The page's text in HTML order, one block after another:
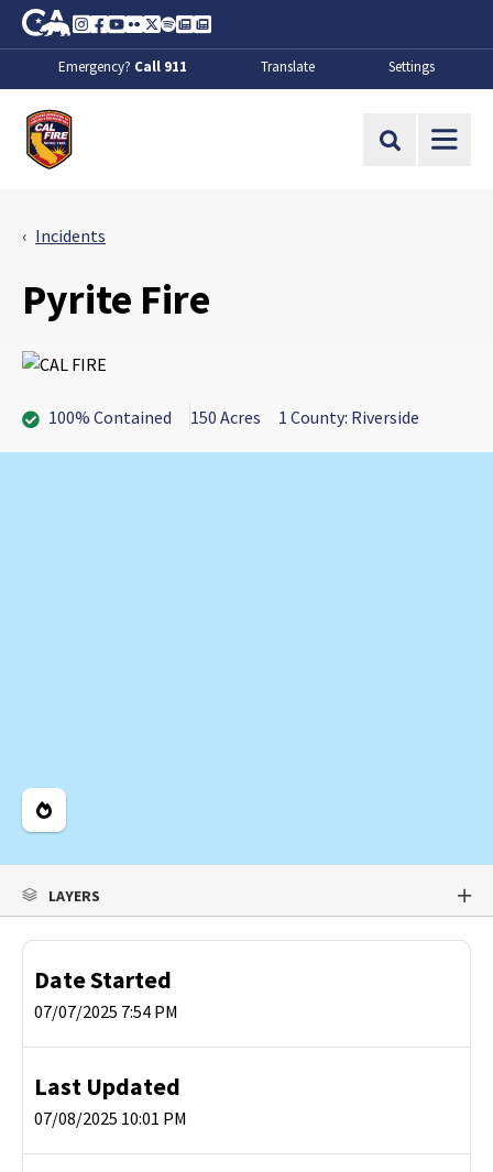
Skip to Main Content
CA.gov
Instagram
Facebook
Youtube
FlickrTwitter
SpotifyContact Us
About
Emergency? Call 911 Translate Settings
Site Search
Incidents
Pyrite Fire
100% Contained 150 Acres 1 County: Riverside
Legend
LAYERS
Date Started
07/07/2025 7:54 PM
Last Updated
07/08/2025 10:01 PM